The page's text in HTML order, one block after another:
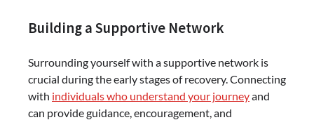
Building a Supportive Network
Surrounding yourself with a supportive network is
crucial during the early stages of recovery. Connecting
with individuals who understand your journeyand
can provide guidance, encouragement, and